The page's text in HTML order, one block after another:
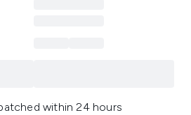
within 24 hours